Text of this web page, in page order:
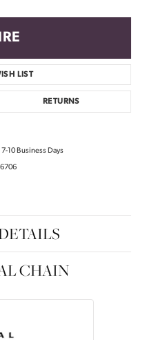
LIST
RETURNS
10 Business Days
CHAIN